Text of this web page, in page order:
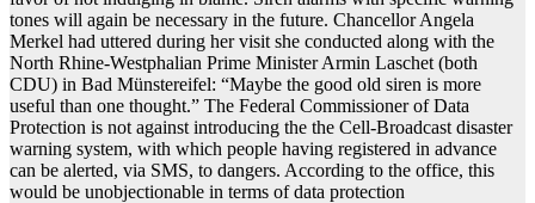
tones will again be necessary in the future. Chancellor Angela
Merkel had uttered during her visit she conducted along with the
North Rhine-Westphalian Prime Minister Armin Laschet (both
CDU) in Bad Münstereifel: “Maybe the good old siren is more
useful than one thought.” The Federal Commissioner of Data
Protection is not against introducing the the Cell-Broadcast disaster
warning system, with which people having registered in advance
can be alerted, via SMS, to dangers. According to the office, this
would be unobjectionable in terms of data protection